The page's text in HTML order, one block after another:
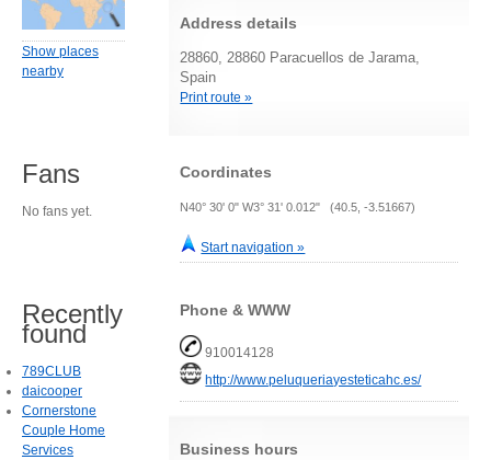
Address details
28860, 28860 Paracuellos de Jarama,
Spain
Print route »
Coordinates
N40° 30' 0" W3° 31' 0.012" (40.5, -3.51667)
Start navigation »
Phone & WWW
910014128
http://www.peluqueriayesteticahc.es/
Business hours
Show places
nearby
Fans
No fans yet.
Recently
found
789CLUB
daicooper
Cornerstone
Couple Home
Services